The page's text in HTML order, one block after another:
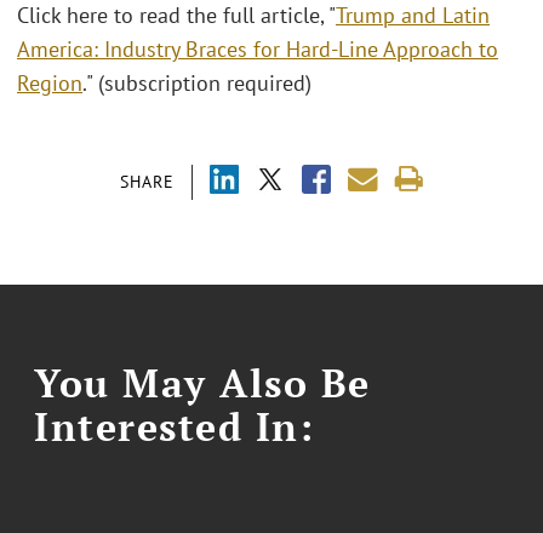
SHARE
Click here to read the full article, "Trump and Latin
America: Industry Braces for Hard-Line Approach to
Region." (subscription required)
You May Also Be
Interested In: